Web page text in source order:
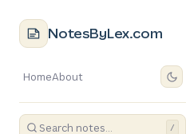
NotesByLex.com
HomeAbout
/